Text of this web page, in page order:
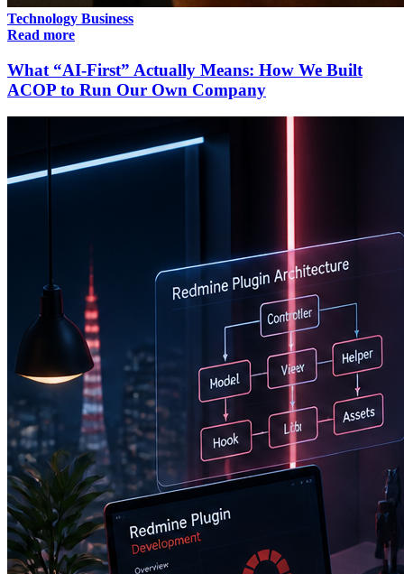
Technology Business
Read more
What “AI-First” Actually Means: How We Built
ACOP to Run Our Own Company